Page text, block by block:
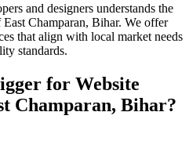
and designers understands the
East Champaran, Bihar. We offer
that align with local market needs
standards.
for Website
Champaran, Bihar?